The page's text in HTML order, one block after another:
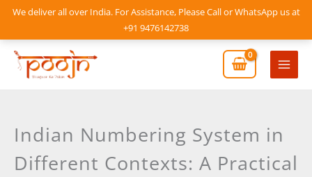
We deliver all over India. For Assistance, Please Call or WhatsApp us at
+91 9476142738
Skip
content
Main
Indian Numbering System in
Different Contexts: A Practical